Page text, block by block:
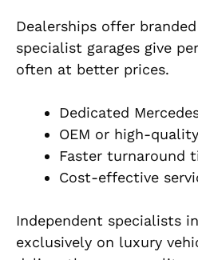
Dealerships offer
specialist garages give
often at better prices.
Dedicated
OEM or high-
Faster turnaround
Cost-effective
Independent specialists
exclusively on luxury